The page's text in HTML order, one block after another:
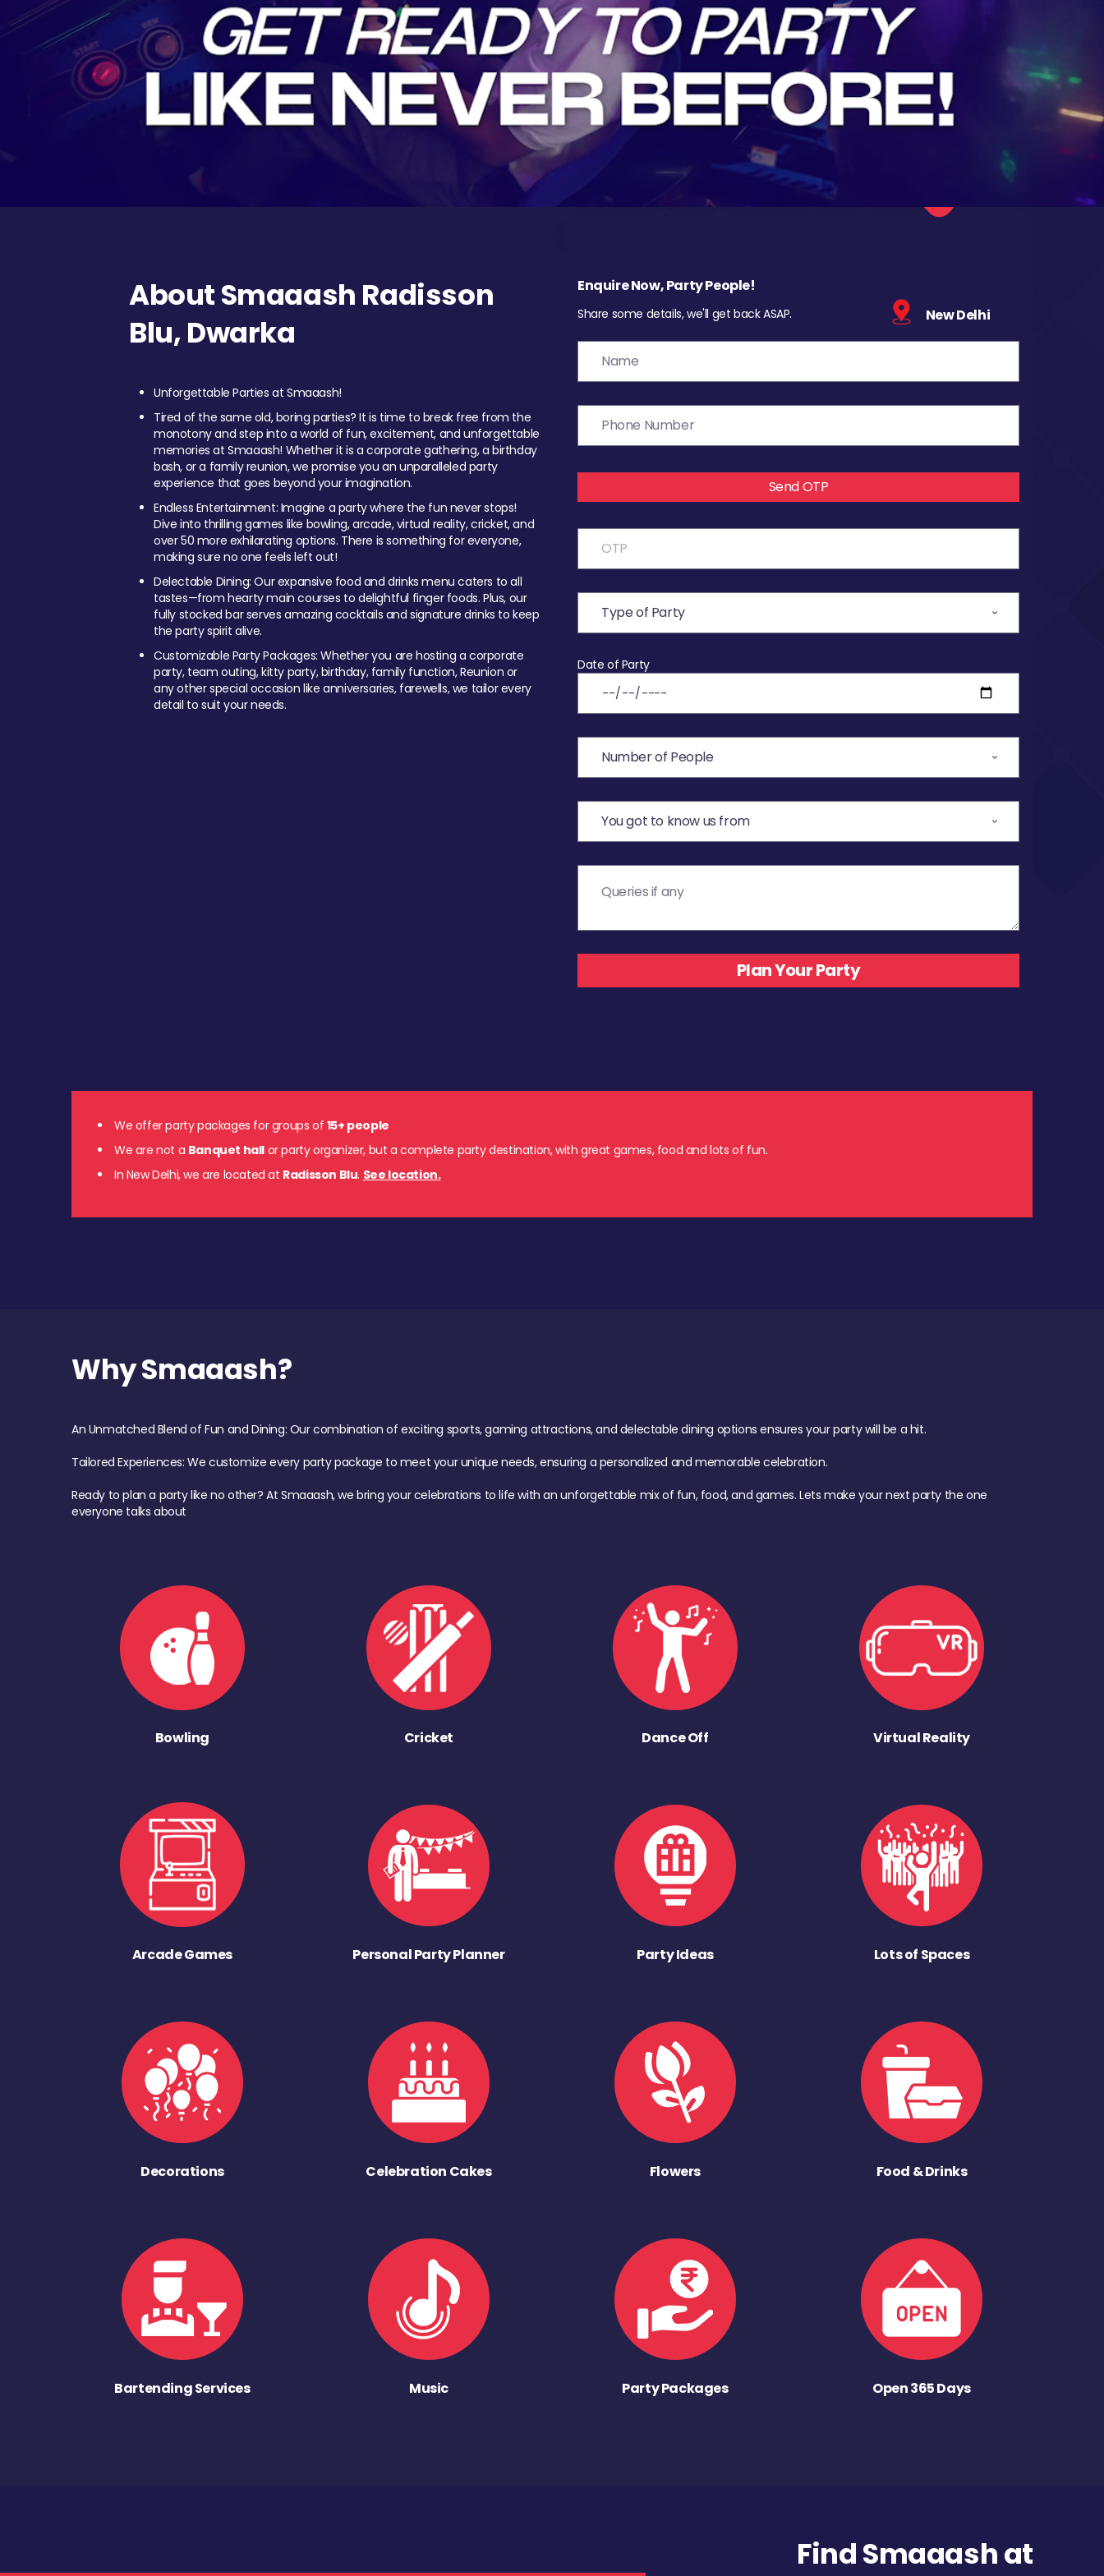
About Smaaash Radisson
Blu, Dwarka
Unforgettable Parties at Smaaash!
Tired of the same old, boring parties? It is time to break free from the
monotony and step into a world of fun, excitement, and unforgettable
memories at Smaaash! Whether it is a corporate gathering, a birthday
bash, or a family reunion, we promise you an unparalleled party
experience that goes beyond your imagination.
Endless Entertainment: Imagine a party where the fun never stops!
Dive into thrilling games like bowling, arcade, virtual reality, cricket, and
over 50 more exhilarating options. There is something for everyone,
making sure no one feels left out!
Delectable Dining: Our expansive food and drinks menu caters to all
tastes—from hearty main courses to delightful finger foods. Plus, our
fully stocked bar serves amazing cocktails and signature drinks to keep
the party spirit alive.
Customizable Party Packages: Whether you are hosting a corporate
party, team outing, kitty party, birthday, family function, Reunion or
any other special occasion like anniversaries, farewells, we tailor every
detail to suit your needs.
Enquire Now, Party People!
Share some details, we'll get back ASAP. New Delhi
Send OTP
Date of Party
We offer party packages for groups of 15+ people
We are not a Banquet hall or party organizer, but a complete party destination, with great games, food and lots of fun.
In New Delhi, we are located at Radisson Blu. See location.
Why Smaaash?
An Unmatched Blend of Fun and Dining: Our combination of exciting sports, gaming attractions, and delectable dining options ensures your party will be a hit.
Tailored Experiences: We customize every party package to meet your unique needs, ensuring a personalized and memorable celebration.
Ready to plan a party like no other? At Smaaash, we bring your celebrations to life with an unforgettable mix of fun, food, and games. Lets make your next party the one
everyone talks about
Bowling Cricket Dance Off Virtual Reality
Arcade Games Personal Party Planner Party Ideas Lots of Spaces
Decorations Celebration Cakes Flowers Food & Drinks
Bartending Services Music Party Packages Open 365 Days
Find Smaaash at